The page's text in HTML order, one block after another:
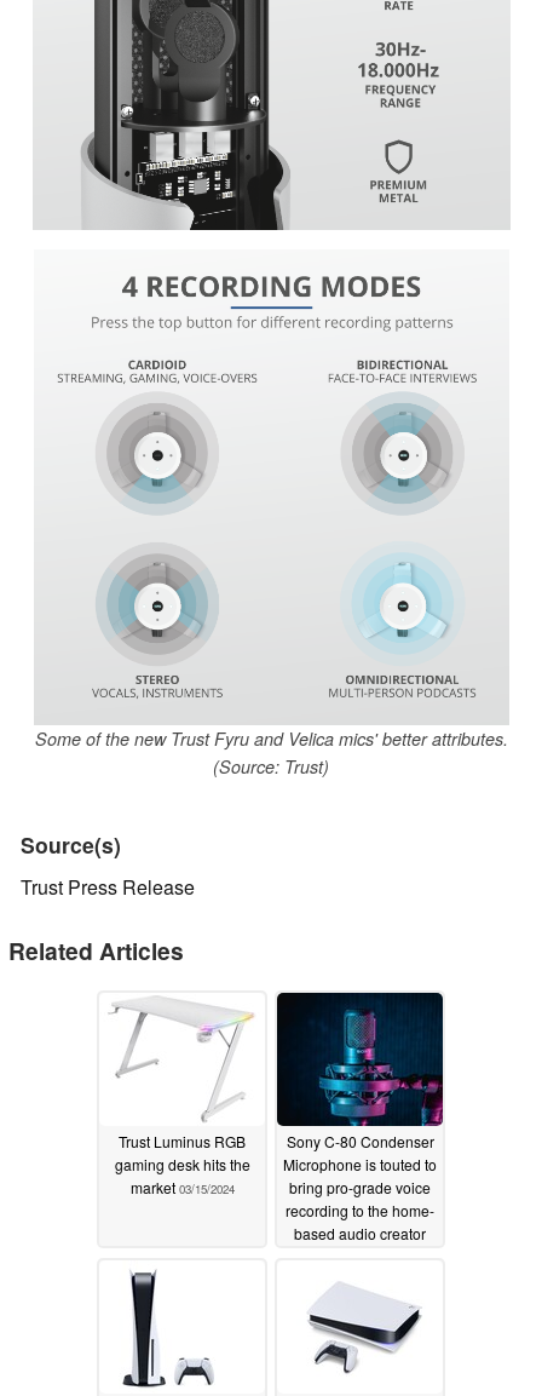
Some of the new Trust Fyru and Velica mics' better attributes.
(Source: Trust)
Source(s)
Trust Press Release
Related Articles
Trust Luminus RGB
gaming desk hits the
market 03/15/2024
Sony C-80 Condenser
Microphone is touted to
bring pro-grade voice
recording to the home-
based audio creator